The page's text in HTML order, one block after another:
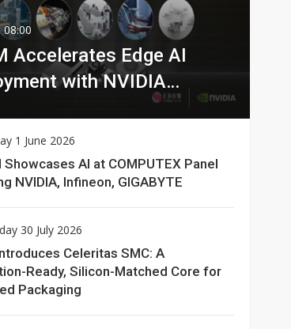
08:00
Accelerates Edge AI
with NVIDIA
1 June 2026
Showcases AI at COMPUTEX Panel
NVIDIA, Infineon, GIGABYTE
30 July 2026
Celeritas SMC: A
Ready, Silicon-Matched Core for
Packaging